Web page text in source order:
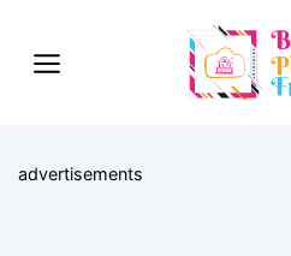
advertisements